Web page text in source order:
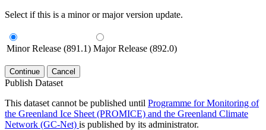
Select if this is a minor or major version update.
Minor Release (891.1) Major Release (892.0)
Continue Cancel
Publish Dataset
This dataset cannot be published until Programme for Monitoring of
the Greenland Ice Sheet (PROMICE) and the Greenland Climate
Network (GC-Net) is published by its administrator.